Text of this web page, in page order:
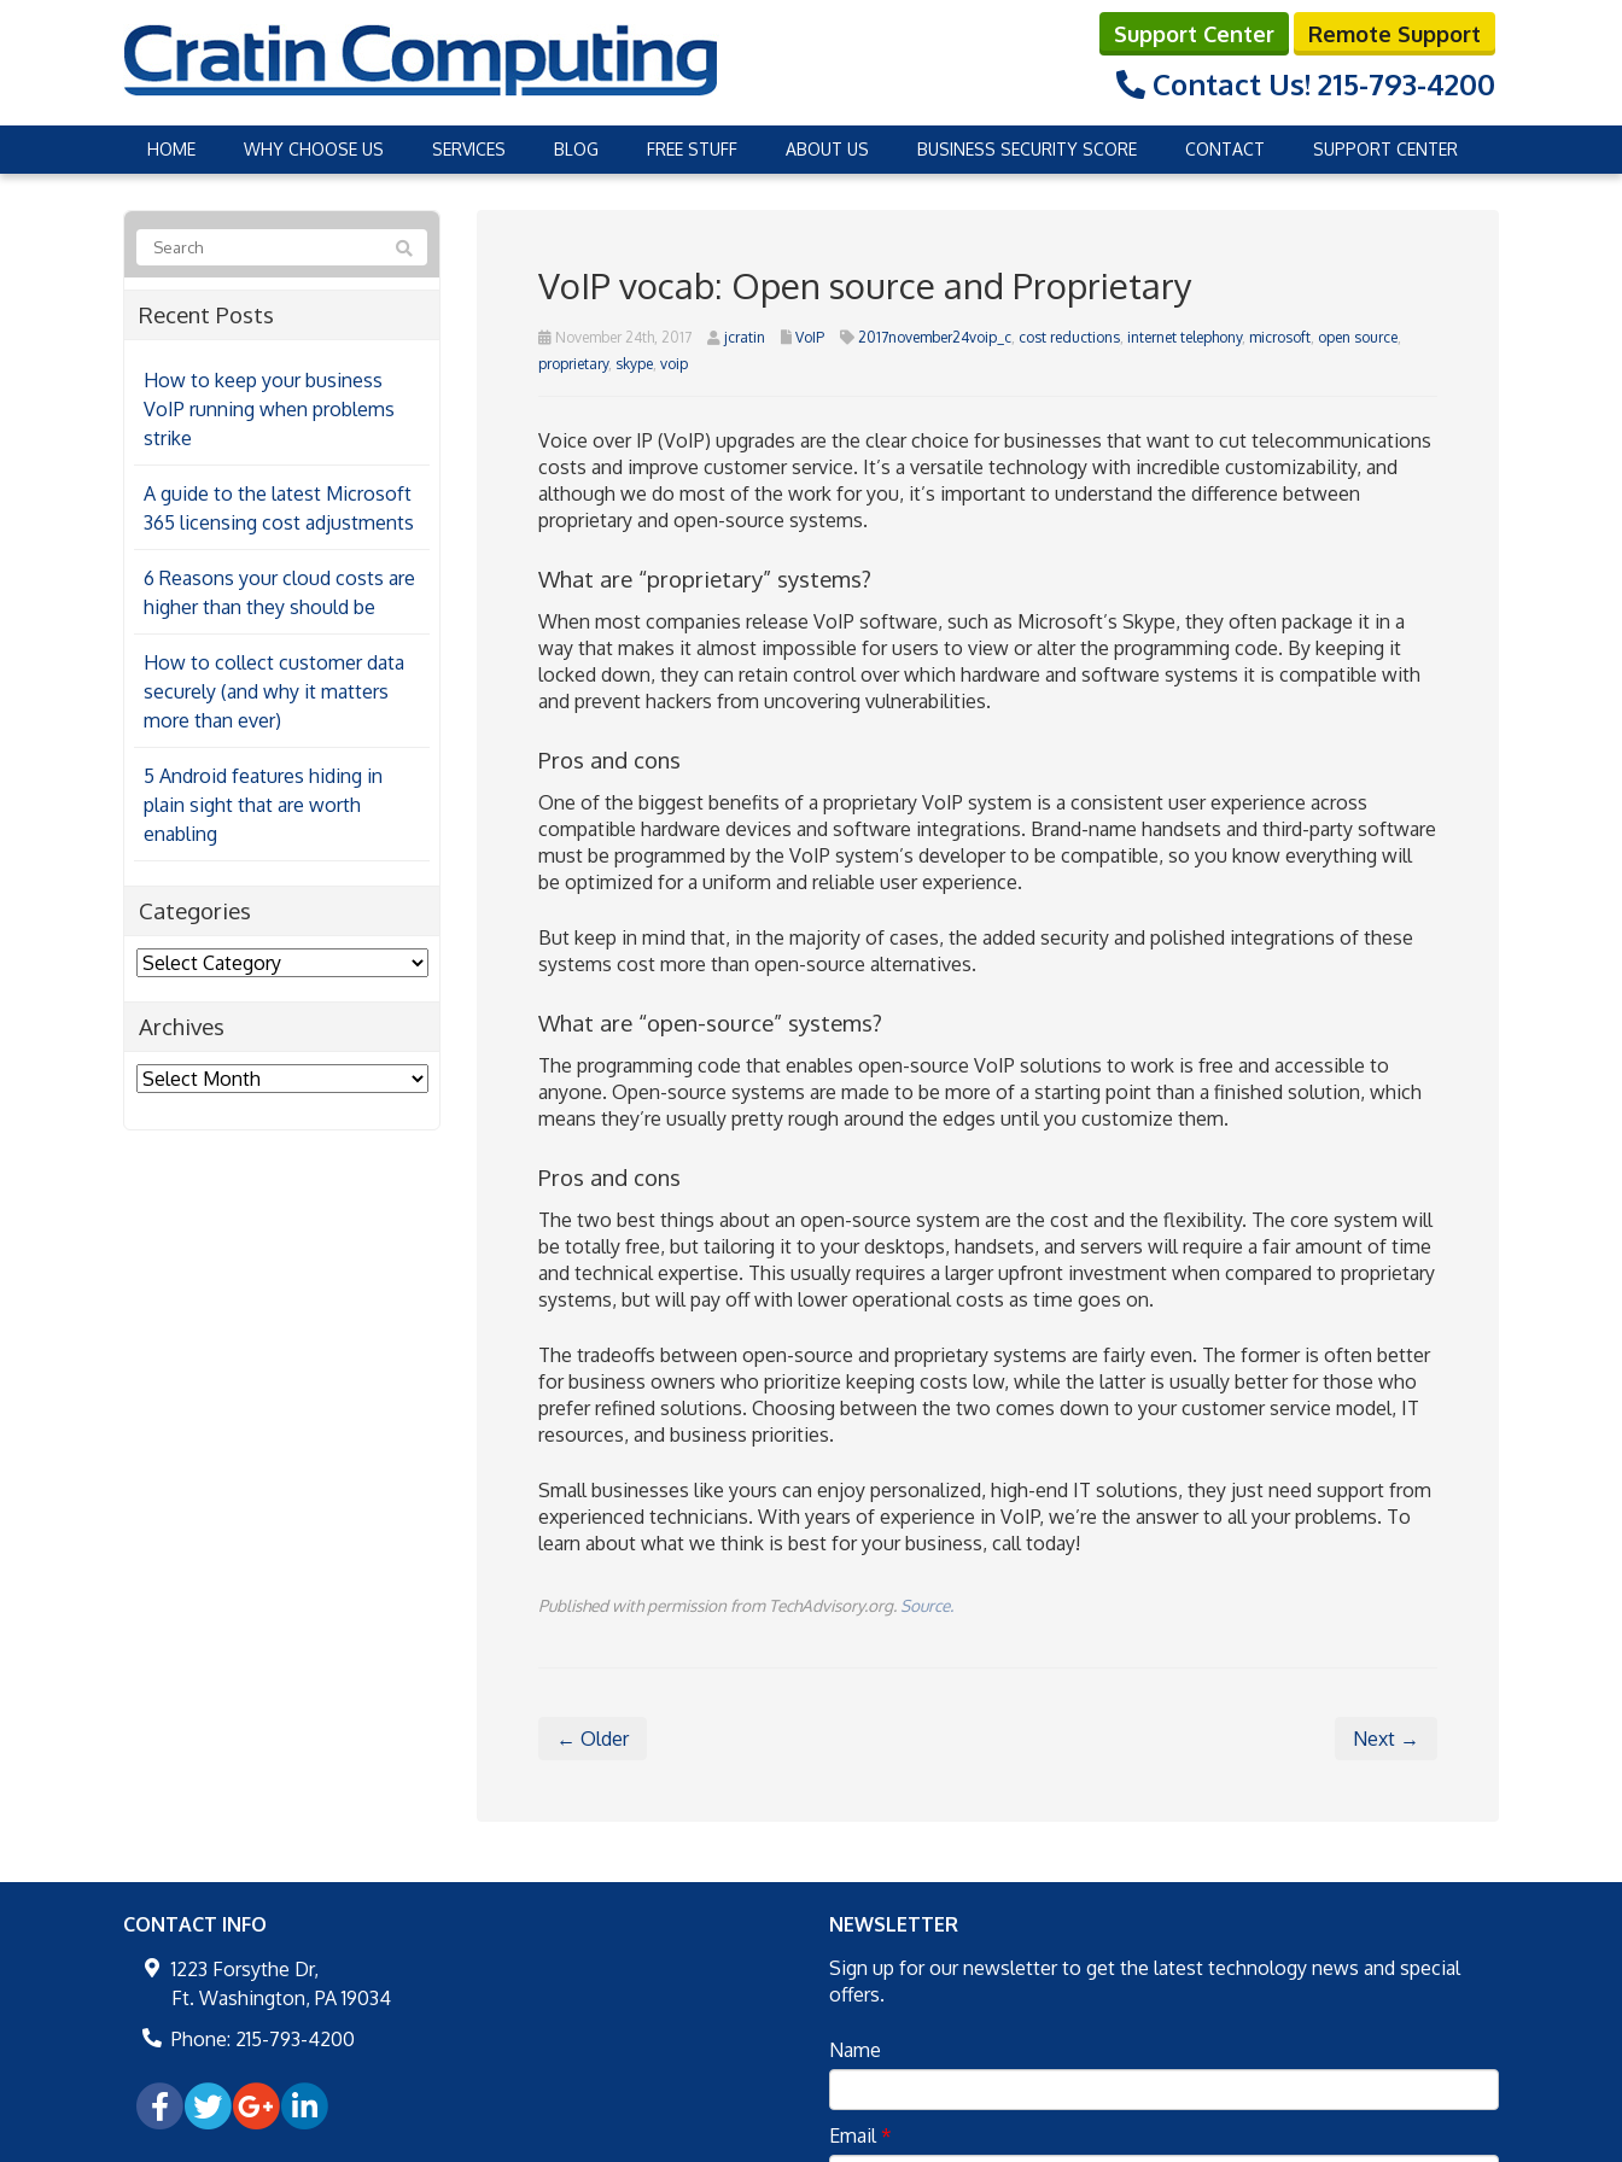
Support Center Remote Support
Contact Us! 215-793-4200
HOME WHY CHOOSE US SERVICES BLOG FREE STUFF ABOUT US BUSINESS SECURITY SCORE CONTACT SUPPORT CENTER
VoIP vocab: Open source and Proprietary
November 24th, 2017 jcratin VoIP 2017november24voip_c, cost reductions, internet telephony, microsoft, open source,
proprietary, skype, voip
Voice over IP (VoIP) upgrades are the clear choice for businesses that want to cut telecommunications
costs and improve customer service. It’s a versatile technology with incredible customizability, and
although we do most of the work for you, it’s important to understand the difference between
proprietary and open-source systems.
What are “proprietary” systems?
When most companies release VoIP software, such as Microsoft’s Skype, they often package it in a
way that makes it almost impossible for users to view or alter the programming code. By keeping it
locked down, they can retain control over which hardware and software systems it is compatible with
and prevent hackers from uncovering vulnerabilities.
Pros and cons
One of the biggest benefits of a proprietary VoIP system is a consistent user experience across
compatible hardware devices and software integrations. Brand-name handsets and third-party software
must be programmed by the VoIP system’s developer to be compatible, so you know everything will
be optimized for a uniform and reliable user experience.
But keep in mind that, in the majority of cases, the added security and polished integrations of these
systems cost more than open-source alternatives.
What are “open-source” systems?
The programming code that enables open-source VoIP solutions to work is free and accessible to
anyone. Open-source systems are made to be more of a starting point than a finished solution, which
means they’re usually pretty rough around the edges until you customize them.
Pros and cons
The two best things about an open-source system are the cost and the flexibility. The core system will
be totally free, but tailoring it to your desktops, handsets, and servers will require a fair amount of time
and technical expertise. This usually requires a larger upfront investment when compared to proprietary
systems, but will pay off with lower operational costs as time goes on.
The tradeoffs between open-source and proprietary systems are fairly even. The former is often better
for business owners who prioritize keeping costs low, while the latter is usually better for those who
prefer refined solutions. Choosing between the two comes down to your customer service model, IT
resources, and business priorities.
Small businesses like yours can enjoy personalized, high-end IT solutions, they just need support from
experienced technicians. With years of experience in VoIP, we’re the answer to all your problems. To
learn about what we think is best for your business, call today!
Published with permission from TechAdvisory.org. Source.
← Older Next →
Recent Posts
How to keep your business
VoIP running when problems
strike
A guide to the latest Microsoft
365 licensing cost adjustments
6 Reasons your cloud costs are
higher than they should be
How to collect customer data
securely (and why it matters
more than ever)
5 Android features hiding in
plain sight that are worth
enabling
Categories
Categories
Archives
Archives
CONTACT INFO
1223 Forsythe Dr,
Ft. Washington, PA 19034
Phone: 215-793-4200
NEWSLETTER
Sign up for our newsletter to get the latest technology news and special
offers.
Name
Email*